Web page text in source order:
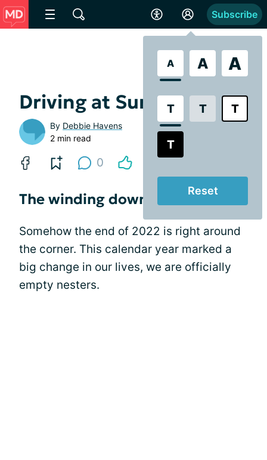
A A A
T T T
T
Reset
Subscribe
Driving at Sunset
By Debbie Havens
2 min read
0
The winding down
Somehow the end of 2022 is right around
the corner. This calendar year marked a
big change in our lives, we are officially
empty nesters.